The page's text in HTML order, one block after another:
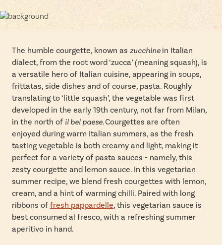
The humble courgette, known as zucchine in Italian
dialect, from the root word ‘zucca’ (meaning squash), is
a versatile hero of Italian cuisine, appearing in soups,
frittatas, side dishes and of course, pasta. Roughly
translating to ‘little squash’, the vegetable was first
developed in the early 19th century, not far from Milan,
in the north of il bel paese.Courgettes are often
enjoyed during warm Italian summers, as the fresh
tasting vegetable is both creamy and light, making it
perfect for a variety of pasta sauces - namely, this
zesty courgette and lemon sauce. In this vegetarian
summer recipe, we blend fresh courgettes with lemon,
cream, and a hint of warming chilli. Paired with long
ribbons of fresh pappardelle, this vegetarian sauce is
best consumed al fresco, with a refreshing summer
aperitivo in hand.